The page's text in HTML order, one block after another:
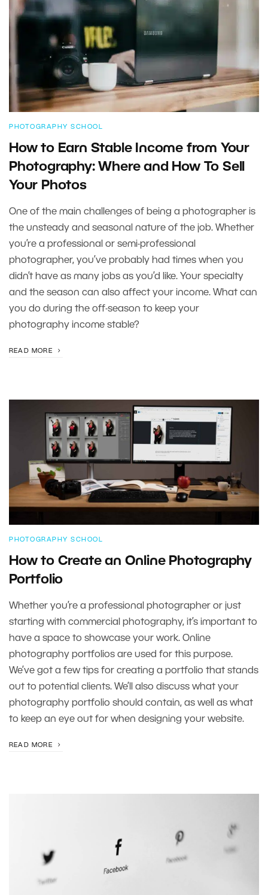
PHOTOGRAPHY SCHOOL
How to Earn Stable Income from Your
Photography: Where and How To Sell
Your Photos
One of the main challenges of being a photographer is
the unsteady and seasonal nature of the job. Whether
you’re a professional or semi-professional
photographer, you’ve probably had times when you
didn’t have as many jobs as you’d like. Your specialty
and the season can also affect your income. What can
you do during the off-season to keep your
photography income stable?
READ MORE
PHOTOGRAPHY SCHOOL
How to Create an Online Photography
Portfolio
Whether you’re a professional photographer or just
starting with commercial photography, it’s important to
have a space to showcase your work. Online
photography portfolios are used for this purpose.
We’ve got a few tips for creating a portfolio that stands
out to potential clients. We’ll also discuss what your
photography portfolio should contain, as well as what
to keep an eye out for when designing your website.
READ MORE